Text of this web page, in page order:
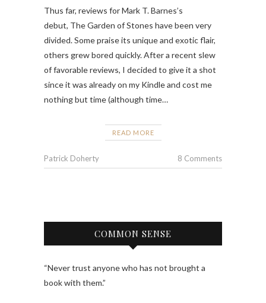
Thus far, reviews for Mark T. Barnes’s
debut, The Garden of Stones have been very
divided. Some praise its unique and exotic flair,
others grew bored quickly. After a recent slew
of favorable reviews, I decided to give it a shot
since it was already on my Kindle and cost me
nothing but time (although time…
READ MORE
Patrick Doherty 8 Comments
COMMON SENSE
“Never trust anyone who has not brought a
book with them.”